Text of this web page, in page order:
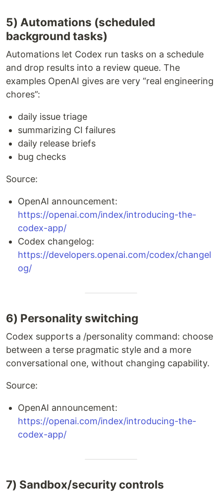
5) Automations (scheduled
background tasks)
Automations let Codex run tasks on a schedule
and drop results into a review queue. The
examples OpenAI gives are very “real engineering
chores”:
daily issue triage
summarizing CI failures
daily release briefs
bug checks
Source:
OpenAI announcement:
https://openai.com/index/introducing-the-
codex-app/
Codex changelog:
https://developers.openai.com/codex/changel
og/
6) Personality switching
Codex supports a /personality command: choose
between a terse pragmatic style and a more
conversational one, without changing capability.
Source:
OpenAI announcement:
https://openai.com/index/introducing-the-
codex-app/
7) Sandbox/security controls